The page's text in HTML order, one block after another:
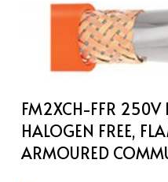
FM2XCH-
Halogen
Free,
Flame
Retardant,
FM2XCH-FFR 250V
HALOGEN FREE,
ARMOURED